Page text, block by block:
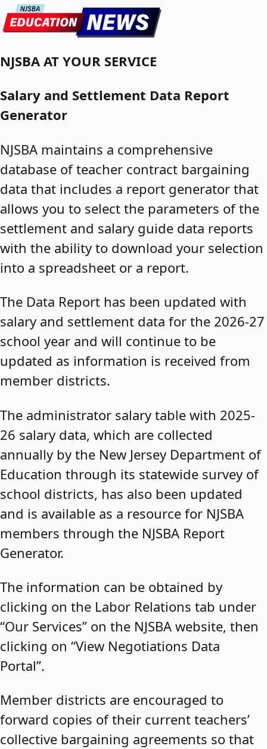
Skip to content
NJSBA AT YOUR SERVICE
Salary and Settlement Data Report
Generator
NJSBA maintains a comprehensive
database of teacher contract bargaining
data that includes a report generator that
allows you to select the parameters of the
settlement and salary guide data reports
with the ability to download your selection
into a spreadsheet or a report.
The Data Report has been updated with
salary and settlement data for the 2026-27
school year and will continue to be
updated as information is received from
member districts.
The administrator salary table with 2025-
26 salary data, which are collected
annually by the New Jersey Department of
Education through its statewide survey of
school districts, has also been updated
and is available as a resource for NJSBA
members through the NJSBA Report
Generator.
The information can be obtained by
clicking on the Labor Relations tab under
“Our Services” on the NJSBA website, then
clicking on “View Negotiations Data
Portal”.
Member districts are encouraged to
forward copies of their current teachers’
collective bargaining agreements so that